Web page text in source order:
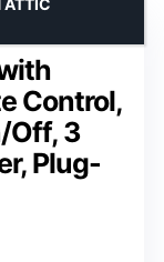
Control,
Off, 3
Plug-
ATTIC